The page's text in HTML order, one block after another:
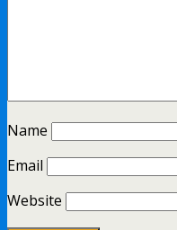
Name
Email
Website